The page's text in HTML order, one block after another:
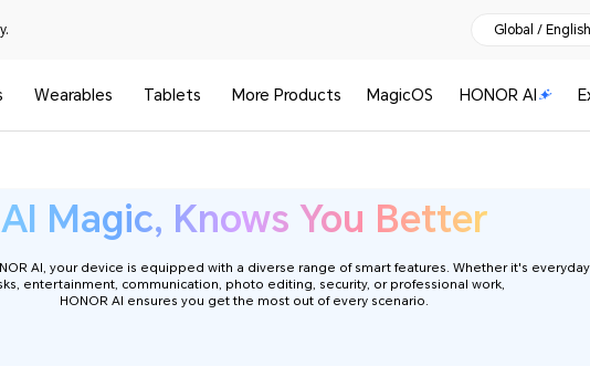
Global / English
Wearables Tablets More Products MagicOS HONOR AI
AI Magic, Knows You Better
AI, your device is equipped with a diverse range of smart features. Whether it's everyday
entertainment, communication, photo editing, security, or professional work,
HONOR AI ensures you get the most out of every scenario.